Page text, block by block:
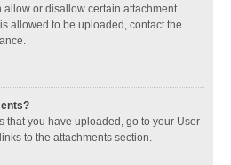
allow or disallow certain attachment
allowed to be uploaded, contact the
that you have uploaded, go to your User
to the attachments section.